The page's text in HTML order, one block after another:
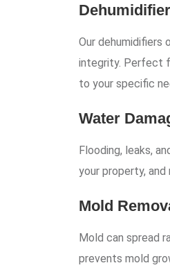
Our dehumidifiers
integrity. Perfect
to your specific
Water
Flooding, leaks,
your property, and
Mold
Mold can spread
prevents mold